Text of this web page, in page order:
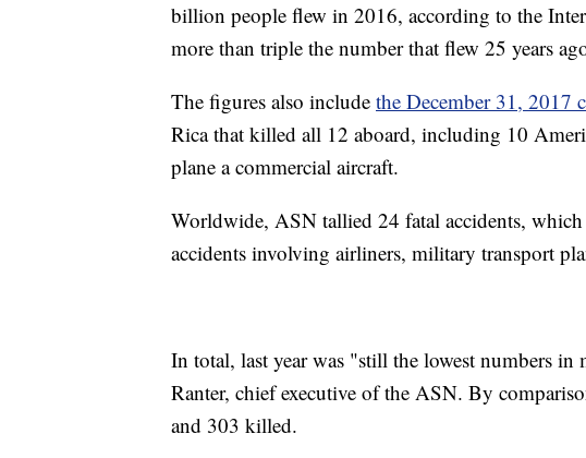
billion people flew in 2016, according to the
more than triple the number that flew 25 years
The figures also include the December 31, 2017
Rica that killed all 12 aboard, including 10
plane a commercial aircraft.
Worldwide, ASN tallied 24 fatal accidents,
accidents involving airliners, military transport
In total, last year was "still the lowest numbers
Ranter, chief executive of the ASN. By
and 303 killed.